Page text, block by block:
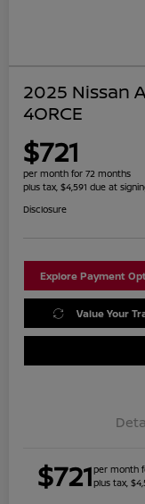
2025 Nissan
4ORCE
$721
per month for 72 months
plus tax, $4,591 due at
Disclosure
Explore Payment
Value Your
$721per month
plus tax,